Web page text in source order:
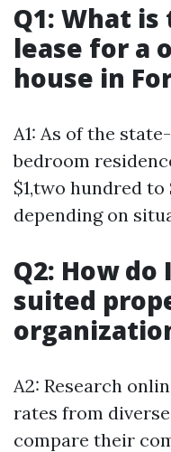
Q1: What
lease for a
house in
A1: As of the
bedroom
$1,two hundred to
depending on
Q2: How
suited
A2: Research
rates from
compare their